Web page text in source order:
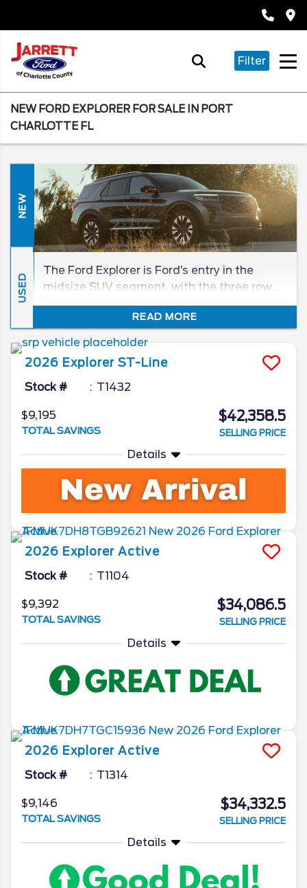
Filter
NEW FORD EXPLORER FOR SALE IN PORT
CHARLOTTE FL
NEW
USED
The Ford Explorer is Ford’s entry in the
midsize SUV segment, with the three row
being a beloved entry in the SUV class for
just how well it embodies the spirit of “Sport
Utility.” In this review of the 2026 Ford
Explorer redesign and spec updates, we’ll
unveil all the Ford camp has been working
on for the beloved SUV.
READ MORE
2026 Explorer ST-Line
Stock # T1432
$9,195
TOTAL SAVINGS
$42,358.5
SELLING PRICE
Details
2026 Explorer Active
Stock # T1104
$9,392
TOTAL SAVINGS
$34,086.5
SELLING PRICE
Details
2026 Explorer Active
Stock # T1314
$9,146
TOTAL SAVINGS
$34,332.5
SELLING PRICE
Details